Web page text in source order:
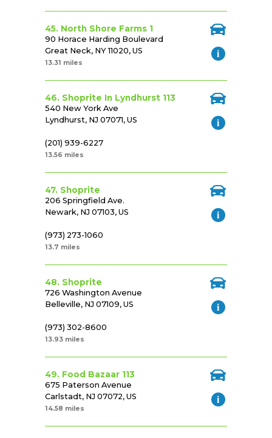
45. North Shore Farms 1
90 Horace Harding Boulevard
Great Neck, NY 11020, US
13.31 miles
46. Shoprite In Lyndhurst 113
540 New York Ave
Lyndhurst, NJ 07071, US
(201) 939-6227
13.56 miles
47. Shoprite
206 Springfield Ave.
Newark, NJ 07103, US
(973) 273-1060
13.7 miles
48. Shoprite
726 Washington Avenue
Belleville, NJ 07109, US
(973) 302-8600
13.93 miles
49. Food Bazaar 113
675 Paterson Avenue
Carlstadt, NJ 07072, US
14.58 miles